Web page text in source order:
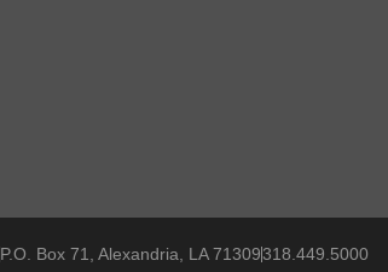
P.O. Box 71, Alexandria, LA 71309318.449.5000